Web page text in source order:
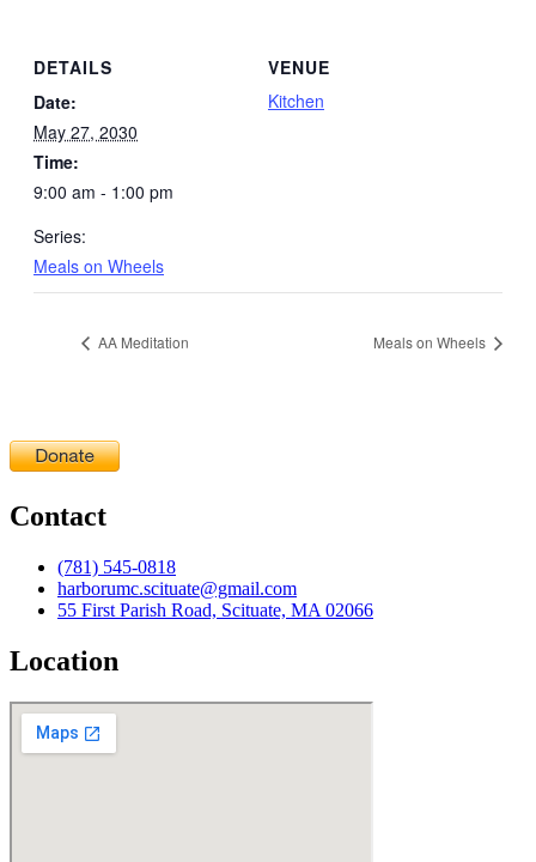
DETAILS
Date:
May 27, 2030
Time:
9:00 am - 1:00 pm
Series:
Meals on Wheels
VENUE
Kitchen
AA Meditation Meals on Wheels
Contact
(781) 545-0818
harborumc.scituate@gmail.com
55 First Parish Road, Scituate, MA 02066
Location